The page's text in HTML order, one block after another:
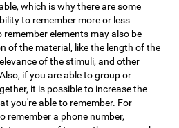
which is why there are some
to remember more or less
remember elements may also be
of the material, like the length of the
of the stimuli, and other
if you are able to group or
it is possible to increase the
you're able to remember. For
remember a phone number,